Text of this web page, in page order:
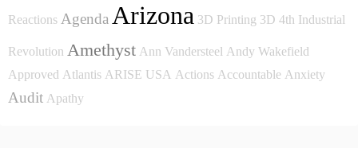
Reactions Agenda Arizona 3D Printing 3D 4th Industrial
Revolution Amethyst Ann Vandersteel Andy Wakefield
Approved Atlantis ARISE USA Actions Accountable Anxiety
Audit Apathy